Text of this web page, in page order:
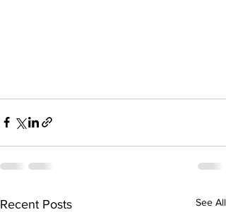
Recent Posts See All